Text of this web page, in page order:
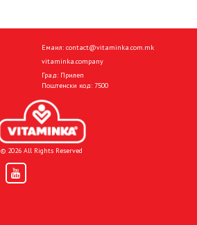
Емаил: contact@vitaminka.com.mk
vitaminka.company
Град: Прилеп
Поштенски код: 7500
© 2026 All Rights Reserved